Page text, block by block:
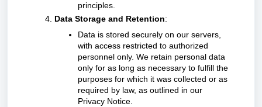
principles.
Data Storage and Retention:
Data is stored securely on our servers,
with access restricted to authorized
personnel only. We retain personal data
only for as long as necessary to fulfill the
purposes for which it was collected or as
required by law, as outlined in our
Privacy Notice.